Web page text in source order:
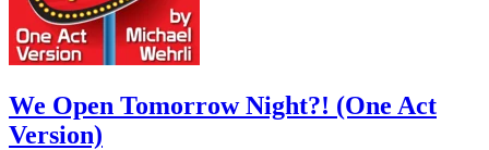
We Open Tomorrow Night?! (One Act
Version)